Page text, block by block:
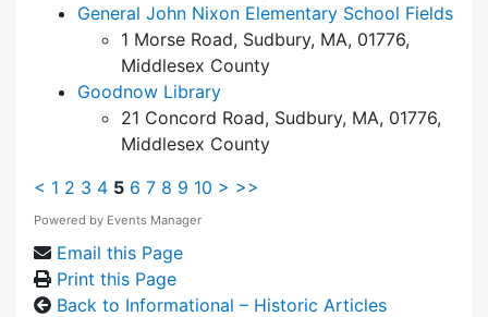
General John Nixon Elementary School Fields
1 Morse Road, Sudbury, MA, 01776,
Middlesex County
Goodnow Library
21 Concord Road, Sudbury, MA, 01776,
Middlesex County
< 1 2 3 4 5 6 7 8 9 10 > >>
Powered by Events Manager
Email this Page
Print this Page
Back to Informational – Historic Articles